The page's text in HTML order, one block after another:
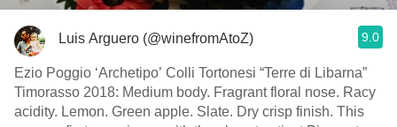
Luis Arguero (@winefromAtoZ) 9.0
Ezio Poggio ‘Archetipo’ Colli Tortonesi “Terre di Libarna”
Timorasso 2018: Medium body. Fragrant floral nose. Racy
acidity. Lemon. Green apple. Slate. Dry crisp finish. This